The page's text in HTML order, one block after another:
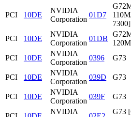
PCI 10DE
NVIDIA
Corporation
01D7
7300]
PCI 10DE
NVIDIA
Corporation
01DB
PCI
10DE
NVIDIA
Corporation
0396 G73
PCI
10DE
NVIDIA
Corporation
039D G73
PCI
10DE
NVIDIA
Corporation
039F G73
NVIDIA
G73